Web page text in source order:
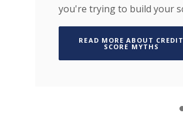
you're trying to build your
READ MORE ABOUT CREDIT
SCORE MYTHS